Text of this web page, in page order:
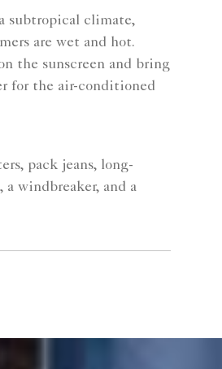
subtropical climate,
are wet and hot.
the sunscreen and bring
for the air-conditioned
pack jeans, long-
a windbreaker, and a